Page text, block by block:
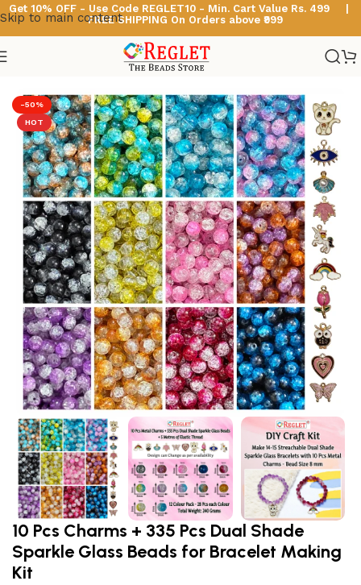
Skip to main content
Get 10% OFF - Use Code REGLET10 - Min. Cart Value Rs. 499 |
FREE SHIPPING On Orders above ₹999
/Dual Shade Sparkle Glass Beads
-50%
HOT
10 Pcs Charms + 335 Pcs Dual Shade
Sparkle Glass Beads for Bracelet Making
Kit